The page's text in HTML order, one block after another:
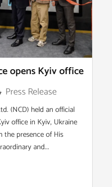
opens Kyiv office
Press Release
(NCD) held an official
office in Kyiv, Ukraine
the presence of His
and...